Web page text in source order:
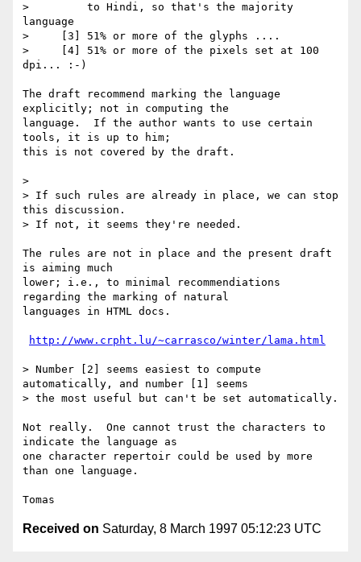
>         to Hindi, so that's the majority
language
>     [3] 51% or more of the glyphs ....
>     [4] 51% or more of the pixels set at 100
dpi... :-)
The draft recommend marking the language
explicitly; not in computing the
language.  If the author wants to use certain
tools, it is up to him;
this is not covered by the draft.
>
> If such rules are already in place, we can stop
this discussion.
> If not, it seems they're needed.
The rules are not in place and the present draft
is aiming much
lower; i.e., to minimal recommendiations
regarding the marking of natural
languages in HTML docs.
http://www.crpht.lu/~carrasco/winter/lama.html
> Number [2] seems easiest to compute
automatically, and number [1] seems
> the most useful but can't be set automatically.
Not really.  One cannot trust the characters to
indicate the language as
one character repertoir could be used by more
than one language.
Received on Saturday, 8 March 1997 05:12:23 UTC